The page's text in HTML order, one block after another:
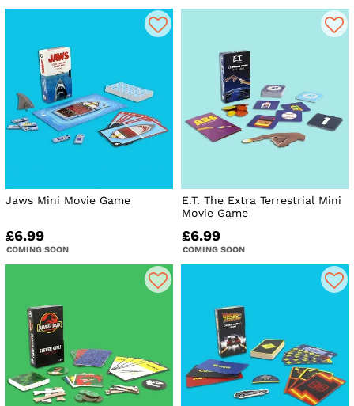
Jaws Mini Movie Game
£6.99
COMING SOON
E.T. The Extra Terrestrial Mini
Movie Game
£6.99
COMING SOON